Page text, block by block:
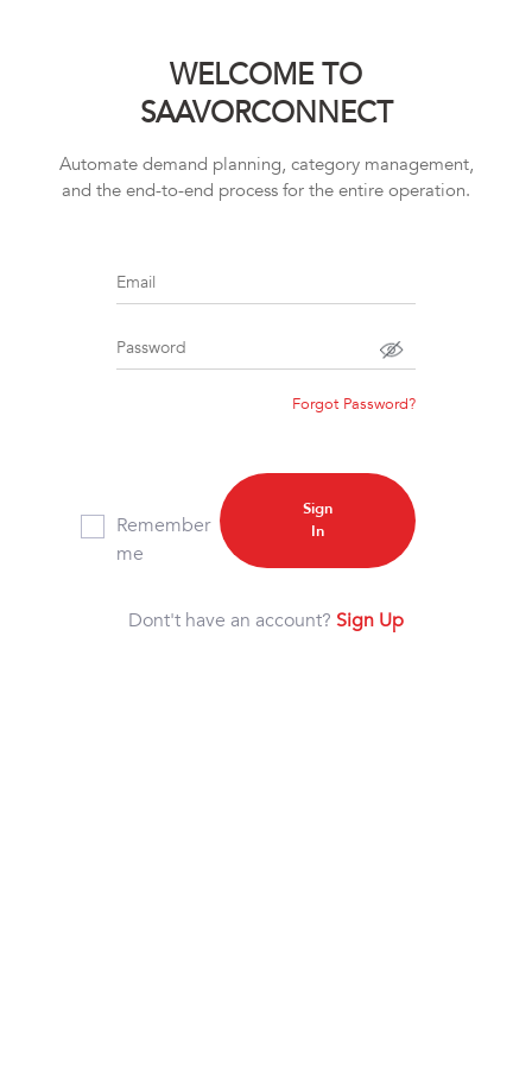
WELCOME TO
SAAVORCONNECT
Automate demand planning, category management,
and the end-to-end process for the entire operation.
Email
Password
Forgot Password?
Remember
me
Sign
In
Dont't have an account? Sign Up